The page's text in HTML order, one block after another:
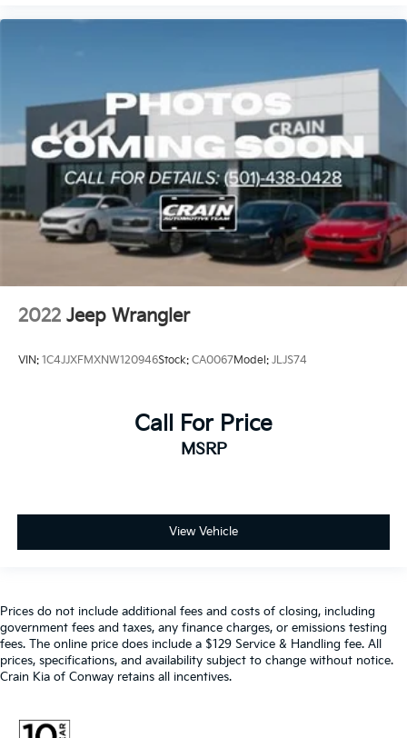
2022 Jeep Wrangler
VIN: 1C4JJXFMXNW120946Stock: CA0067Model: JLJS74
Call For Price
MSRP
View Vehicle
Prices do not include additional fees and costs of closing, including
government fees and taxes, any finance charges, or emissions testing
fees. The online price does include a $129 Service & Handling fee. All
prices, specifications, and availability subject to change without notice.
Crain Kia of Conway retains all incentives.